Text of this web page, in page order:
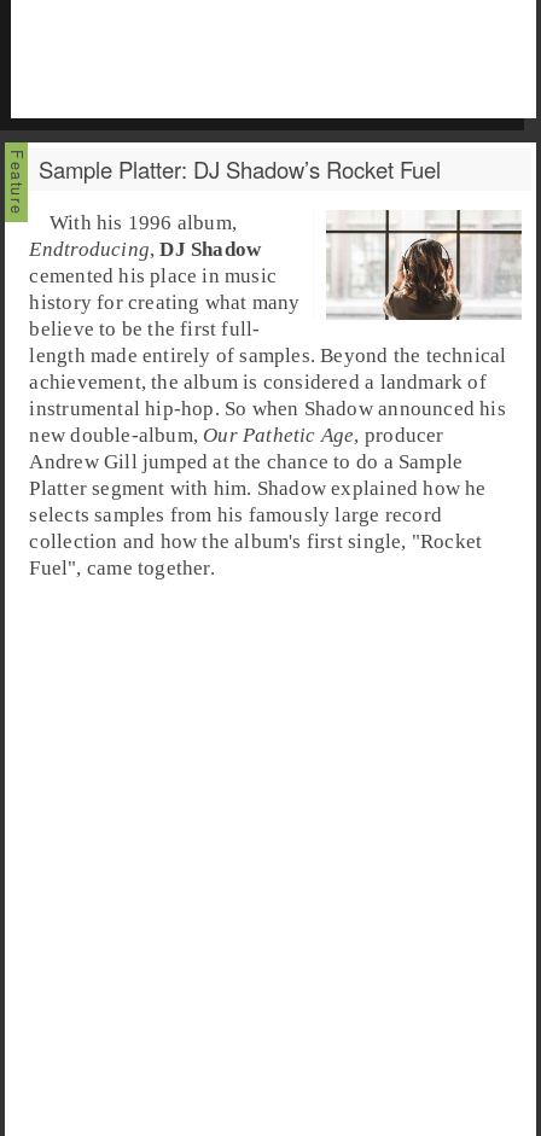
Sample Platter: DJ Shadow’s Rocket Fuel
With his 1996 album,
Endtroducing,DJ Shadow
cemented his place in music
history for creating what many
believe to be the first full-
length made entirely of samples. Beyond the technical
achievement, the album is considered a landmark of
instrumental hip-hop. So when Shadow announced his
new double-album, Our Pathetic Age, producer
Andrew Gilljumped at the chance to do a Sample
Plattersegment with him. Shadow explained how he
selects samples from his famously large record
collection and how the album's first single, "Rocket
Fuel", came together.